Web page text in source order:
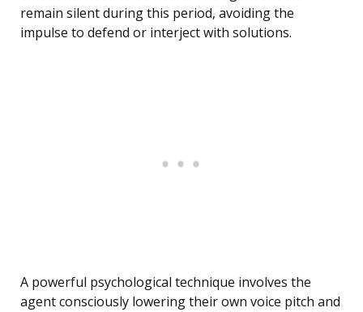
remain silent during this period, avoiding the
impulse to defend or interject with solutions.
A powerful psychological technique involves the
agent consciously lowering their own voice pitch and